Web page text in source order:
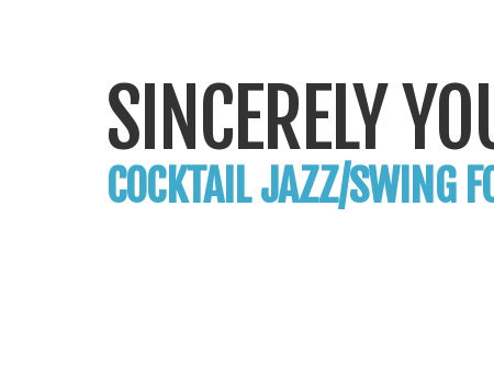
SINCERELY
COCKTAIL JAZZ/SWING